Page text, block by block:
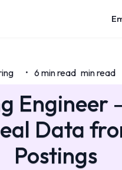
• 6 min read min read
Engineer
Data
Postings